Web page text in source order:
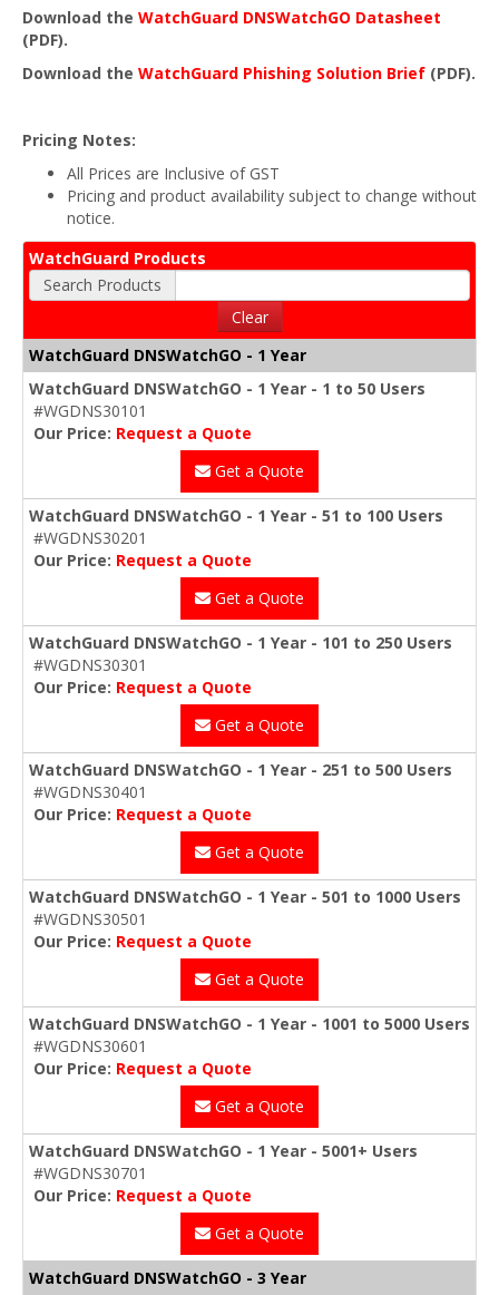
Download the WatchGuard DNSWatchGO Datasheet
(PDF).
Download the WatchGuard Phishing Solution Brief (PDF).
Pricing Notes:
All Prices are Inclusive of GST
Pricing and product availability subject to change without
notice.
WatchGuard Products
Search Products
Clear
WatchGuard DNSWatchGO - 1 Year
WatchGuard DNSWatchGO - 1 Year - 1 to 50 Users
#WGDNS30101
Our Price: Request a Quote
Get a Quote
WatchGuard DNSWatchGO - 1 Year - 51 to 100 Users
#WGDNS30201
Our Price: Request a Quote
Get a Quote
WatchGuard DNSWatchGO - 1 Year - 101 to 250 Users
#WGDNS30301
Our Price: Request a Quote
Get a Quote
WatchGuard DNSWatchGO - 1 Year - 251 to 500 Users
#WGDNS30401
Our Price: Request a Quote
Get a Quote
WatchGuard DNSWatchGO - 1 Year - 501 to 1000 Users
#WGDNS30501
Our Price: Request a Quote
Get a Quote
WatchGuard DNSWatchGO - 1 Year - 1001 to 5000 Users
#WGDNS30601
Our Price: Request a Quote
Get a Quote
WatchGuard DNSWatchGO - 1 Year - 5001+ Users
#WGDNS30701
Our Price: Request a Quote
Get a Quote
WatchGuard DNSWatchGO - 3 Year